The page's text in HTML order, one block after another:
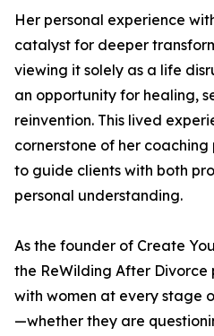
Her personal experience
catalyst for deeper
viewing it solely as a life
an opportunity for healing,
reinvention. This lived
cornerstone of her
to guide clients with both
personal understanding.
As the founder of Create
the ReWilding After
with women at every stage
—whether they are